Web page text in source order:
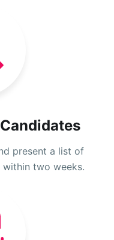
present a list of
two weeks.